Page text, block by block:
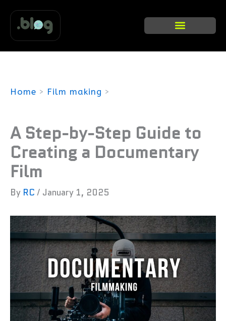
content
Home
Film making
A Step-by-Step Guide to
Creating a Documentary
Film
By RC / January 1, 2025